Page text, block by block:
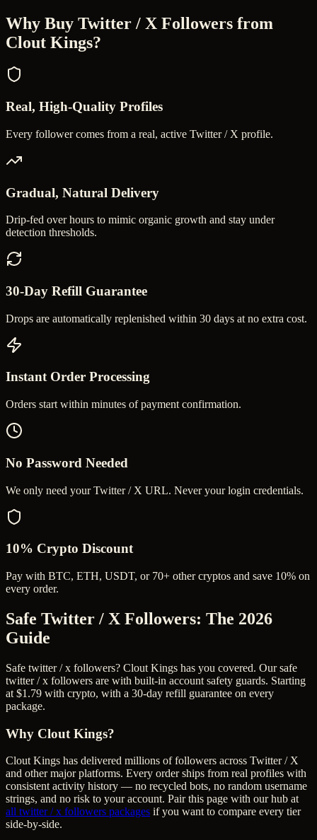
Why Buy Twitter / X Followers from
Clout Kings?
Real, High-Quality Profiles
Every follower comes from a real, active Twitter / X profile.
Gradual, Natural Delivery
Drip-fed over hours to mimic organic growth and stay under
detection thresholds.
30-Day Refill Guarantee
Drops are automatically replenished within 30 days at no extra cost.
Instant Order Processing
Orders start within minutes of payment confirmation.
No Password Needed
We only need your Twitter / X URL. Never your login credentials.
10% Crypto Discount
Pay with BTC, ETH, USDT, or 70+ other cryptos and save 10% on
every order.
Safe Twitter / X Followers: The 2026
Guide
Safe twitter / x followers? Clout Kings has you covered. Our safe
twitter / x followers are with built-in account safety guards. Starting
at $1.79 with crypto, with a 30-day refill guarantee on every
package.
Why Clout Kings?
Clout Kings has delivered millions offollowers across Twitter / X
and other major platforms. Every order ships from real profiles with
consistent activity history — no recycled bots, no random username
strings, and no risk to your account. Pair this page with our hub at
all twitter / x followers packages if you want to compare every tier
side-by-side.